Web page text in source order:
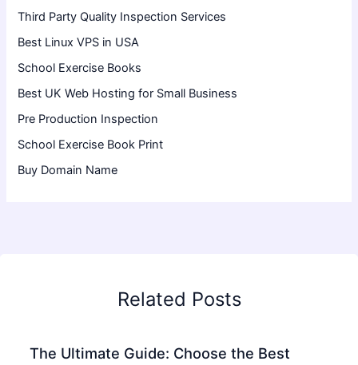
Third Party Quality Inspection Services
Best Linux VPS in USA
School Exercise Books
Best UK Web Hosting for Small Business
Pre Production Inspection
School Exercise Book Print
Buy Domain Name
Related Posts
The Ultimate Guide: Choose the Best